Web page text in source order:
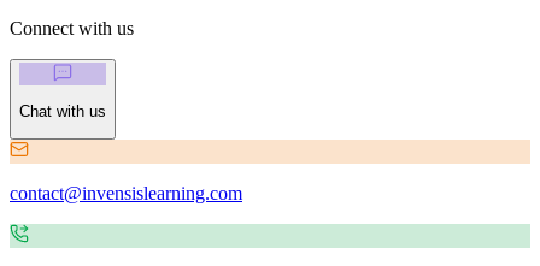
Connect with us
Chat with us
contact@invensislearning.com